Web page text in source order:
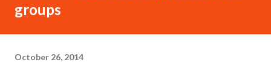
groups
October 26, 2014